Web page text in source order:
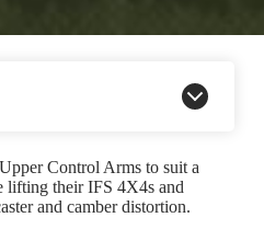
Control Arms to suit a
lifting their IFS 4X4s and
and camber distortion.